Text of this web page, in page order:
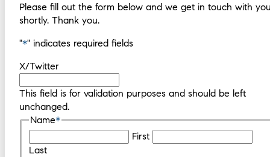
Please fill out the form below and we get in touch with
shortly. Thank you.
"*" indicates required fields
X/Twitter
This field is for validation purposes and should be left
unchanged.
Name*
First
Last